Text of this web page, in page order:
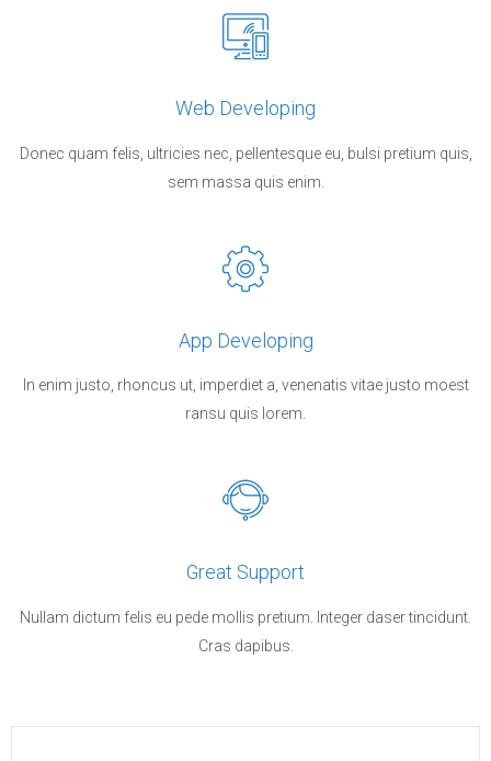
Web Developing
Donec quam felis, ultricies nec, pellentesque eu, bulsi pretium quis,
sem massa quis enim.
App Developing
In enim justo, rhoncus ut, imperdiet a, venenatis vitae justo moest
ransu quis lorem.
Great Support
Nullam dictum felis eu pede mollis pretium. Integer daser tincidunt.
Cras dapibus.